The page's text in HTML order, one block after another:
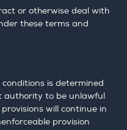
or otherwise deal with
these terms and
is determined
authority to be unlawful
will continue in
provision